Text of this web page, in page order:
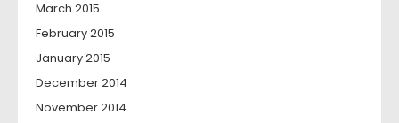
March 2015
February 2015
January 2015
December 2014
November 2014